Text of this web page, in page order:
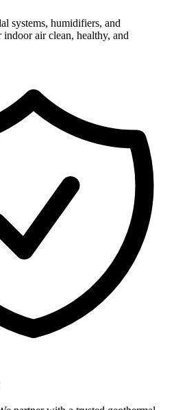
systems, humidifiers, and
air clean, healthy, and